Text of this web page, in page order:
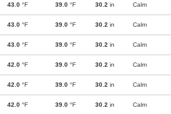
43.0 °F 39.0 °F 30.2 in Calm
43.0 °F 39.0 °F 30.2 in Calm
43.0 °F 39.0 °F 30.2 in Calm
42.0 °F 39.0 °F 30.2 in Calm
42.0 °F 39.0 °F 30.2 in Calm
42.0 °F 39.0 °F 30.2 in Calm